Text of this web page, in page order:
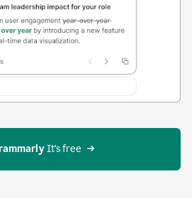
It’s free